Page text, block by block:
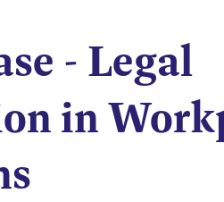
- Legal
in